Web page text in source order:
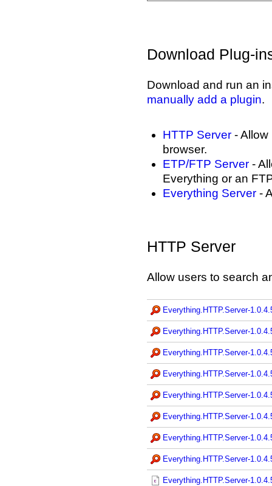
Download Plug-
Download and run an
manually add a plugin.
HTTP Server -
browser.
ETP/FTP Server -
Everything or an
Everything Server -
HTTP Server
Allow users to search
Everything.HTTP.Server-
Everything.HTTP.Server-
Everything.HTTP.Server-
Everything.HTTP.Server-
Everything.HTTP.Server-
Everything.HTTP.Server-
Everything.HTTP.Server-
Everything.HTTP.Server-
Everything.HTTP.Server-